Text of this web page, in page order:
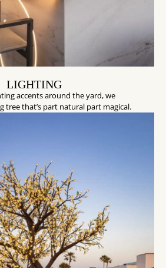
LIGHTING
accents around the yard, we
tree that’s part natural part magical.